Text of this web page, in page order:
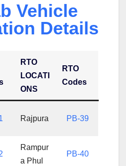
Vehicle
Details
RTO
LOCATI
ONS
RTO
Codes
Rajpura PB-39
Rampur
a Phul
PB-40